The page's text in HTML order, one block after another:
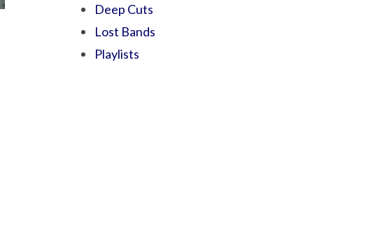
Deep Cuts
Lost Bands
Playlists